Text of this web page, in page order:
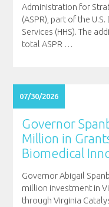
Administration for
(ASPR), part of the
Services (HHS). The
total ASPR …
07/30/2026
Governor
Million in
Biomedical
Governor Abigail
million investment in
through Virginia